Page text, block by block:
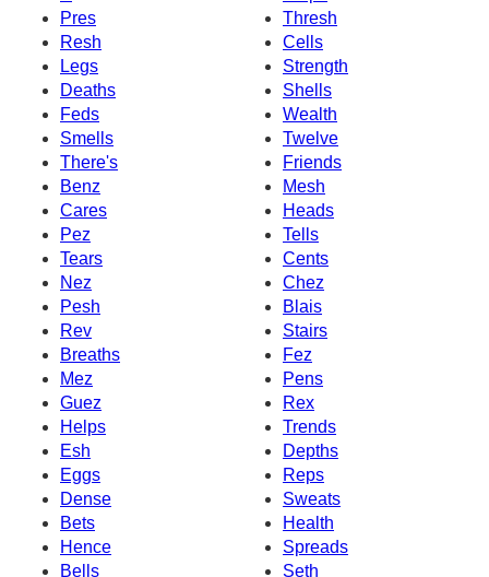
Pres
Thresh
Resh
Cells
Legs
Strength
Deaths
Shells
Feds
Wealth
Smells
Twelve
There's
Friends
Benz
Mesh
Cares
Heads
Pez
Tells
Tears
Cents
Nez
Chez
Pesh
Blais
Rev
Stairs
Breaths
Fez
Mez
Pens
Guez
Rex
Helps
Trends
Esh
Depths
Eggs
Reps
Dense
Sweats
Bets
Health
Hence
Spreads
Bells
Seth